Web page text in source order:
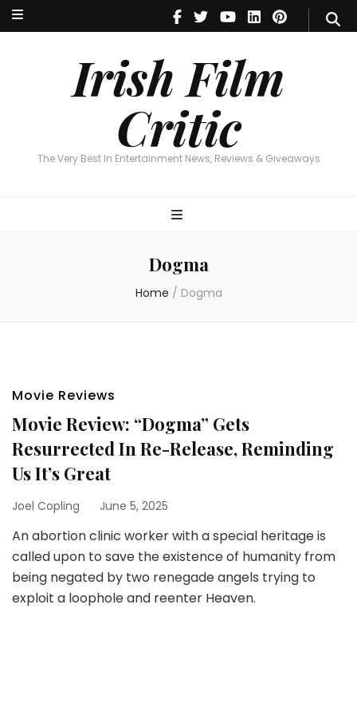
Irish Film
Critic
The Very Best In Entertainment News, Reviews & Giveaways
Irish Film Critic
The Very Best In Entertainment News, Reviews & Giveaways
Dogma
Home / Dogma
Movie Reviews
Movie Review: “Dogma” Gets
Resurrected In Re-Release, Reminding
Us It’s Great
Joel Copling June 5, 2025
An abortion clinic worker with a special heritage is
called upon to save the existence of humanity from
being negated by two renegade angels trying to
exploit a loophole and reenter Heaven.